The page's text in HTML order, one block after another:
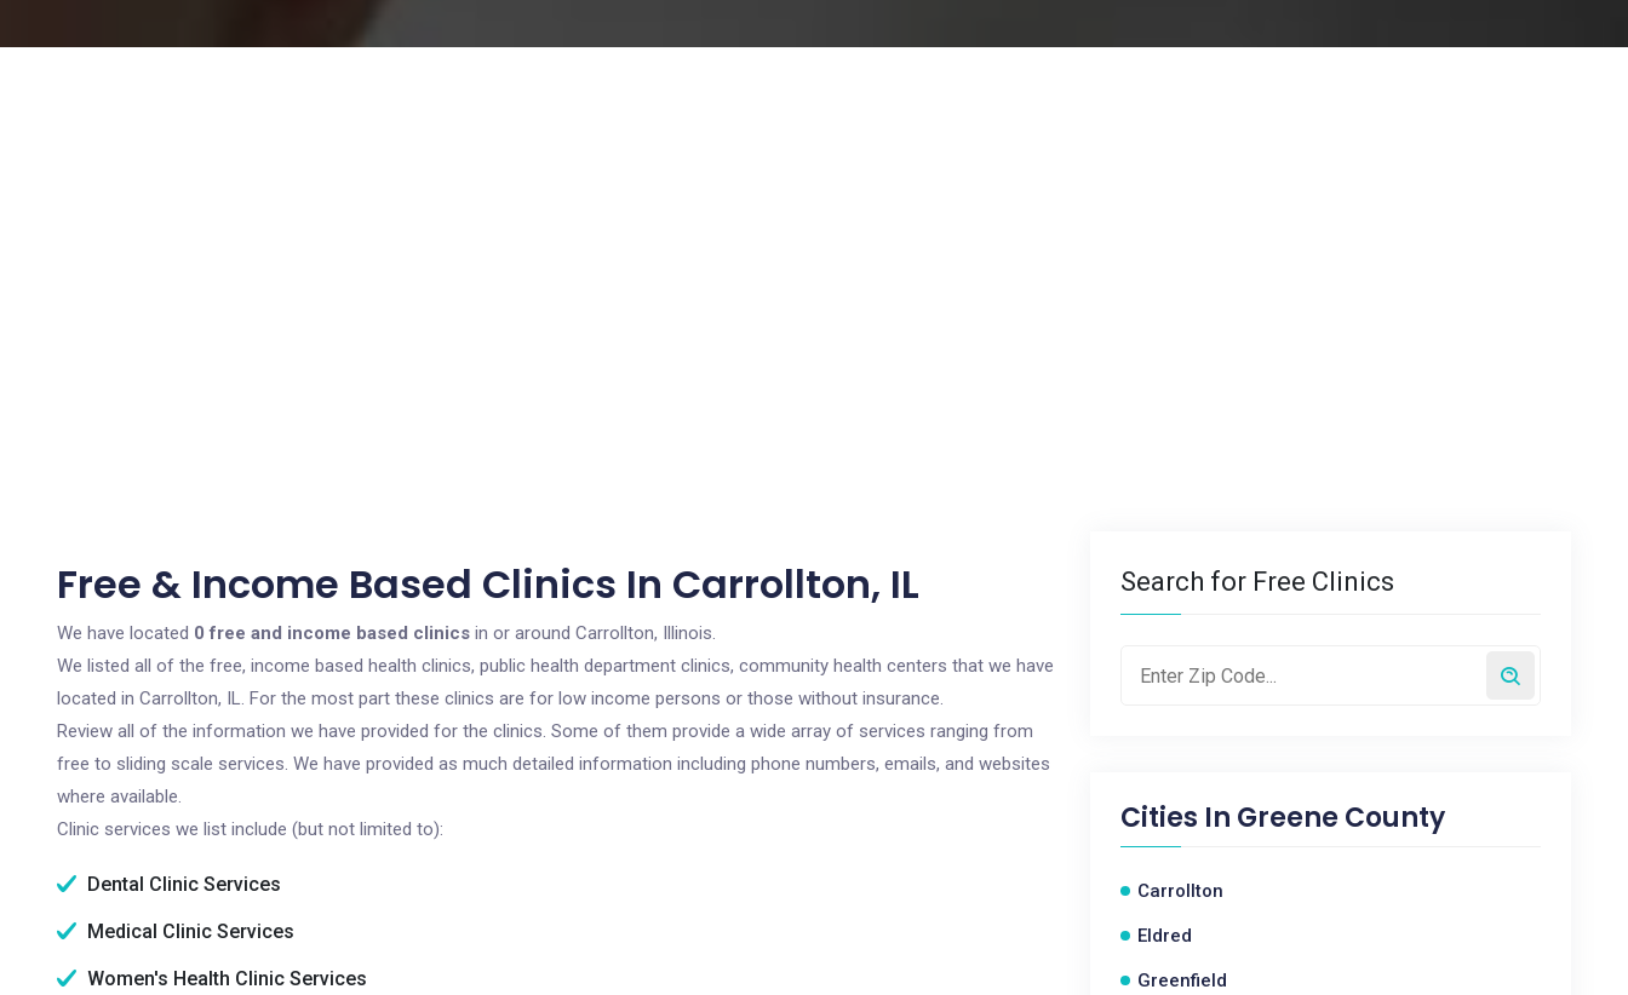
Free & Income Based Clinics In Carrollton, IL
We have located 0 free and income based clinics in or around Carrollton, Illinois.
We listed all of the free, income based health clinics, public health department clinics, community health centers that we have
located in Carrollton, IL. For the most part these clinics are for low income persons or those without insurance.
Review all of the information we have provided for the clinics. Some of them provide a wide array of services ranging from
free to sliding scale services. We have provided as much detailed information including phone numbers, emails, and websites
where available.
Clinic services we list include (but not limited to):
Dental Clinic Services
Medical Clinic Services
Women's Health Clinic Services
Search for Free Clinics
Cities In Greene County
Carrollton
Eldred
Greenfield